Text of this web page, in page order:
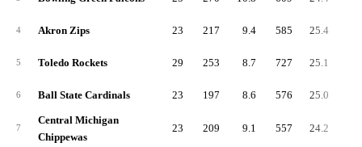
4 Akron Zips 23 217 9.4 585 25.4
5 Toledo Rockets 29 253 8.7 727 25.1
6 Ball State Cardinals 23 197 8.6 576 25.0
7
Central Michigan
Chippewas
23 209 9.1 557 24.2